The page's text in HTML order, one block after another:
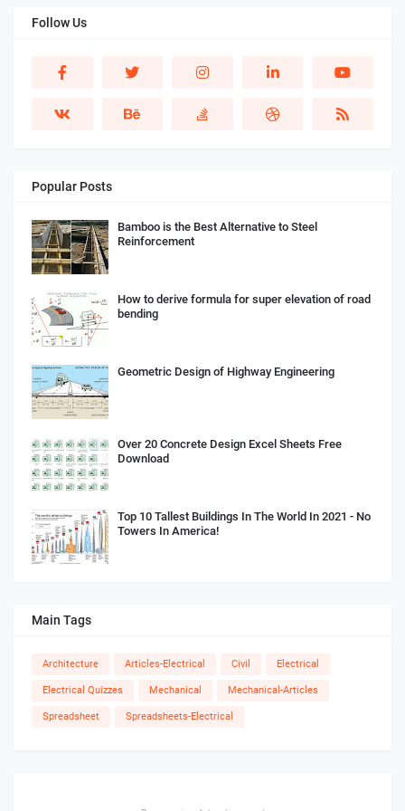
Follow Us
Popular Posts
Bamboo is the Best Alternative to Steel
Reinforcement
How to derive formula for super elevation of road
bending
Geometric Design of Highway Engineering
Over 20 Concrete Design Excel Sheets Free
Download
Top 10 Tallest Buildings In The World In 2021 - No
Towers In America!
Main Tags
Architecture Articles-Electrical Civil Electrical
Electrical Quizzes Mechanical Mechanical-Articles
Spreadsheet Spreadsheets-Electrical